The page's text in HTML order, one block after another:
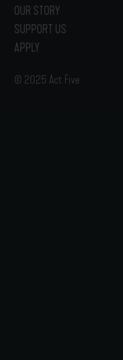
OUR STORY
SUPPORT US
APPLY
© 2025 Act Five